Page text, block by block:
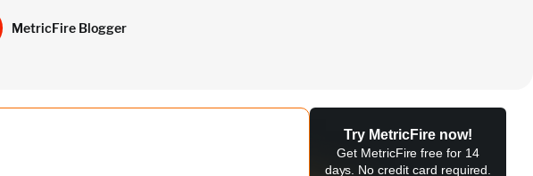
MetricFire Blogger
Try MetricFire now!
Get MetricFire free for 14
days. No credit card required.